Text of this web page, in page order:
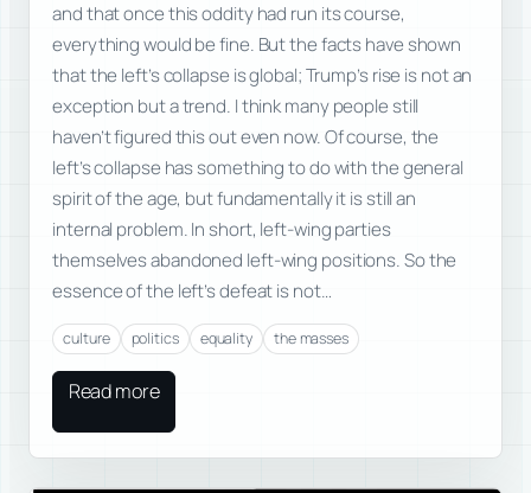
and that once this oddity had run its course,
everything would be fine. But the facts have shown
that the left’s collapse is global; Trump’s rise is not an
exception but a trend. I think many people still
haven’t figured this out even now. Of course, the
left’s collapse has something to do with the general
spirit of the age, but fundamentally it is still an
internal problem. In short, left-wing parties
themselves abandoned left-wing positions. So the
essence of the left’s defeat is not…
culture politics equality the masses
Read more